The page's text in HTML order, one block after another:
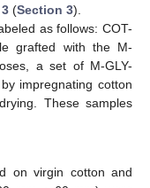
(Section 3).
as follows: COT-
grafted with the M-
a set of M-GLY-
impregnating cotton
These samples
on virgin cotton and